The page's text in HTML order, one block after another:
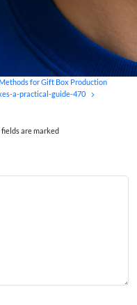
for Gift Box Production
a-practical-guide-470
are marked